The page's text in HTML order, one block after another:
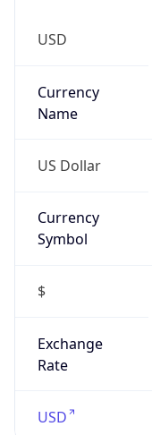
USD
Currency
Name
US Dollar
Currency
Symbol
$
Exchange
Rate
USD